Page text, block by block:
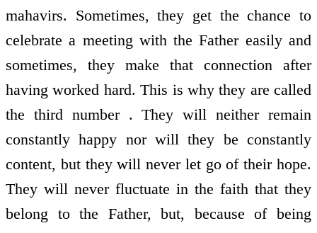
mahavirs. Sometimes, they get the chance to
celebrate a meeting with the Father easily and
sometimes, they make that connection after
having worked hard. This is why they are called
the third number . They will neither remain
constantly happy nor will they be constantly
content, but they will never let go of their hope.
They will never fluctuate in the faith that they
belong to the Father, but, because of being